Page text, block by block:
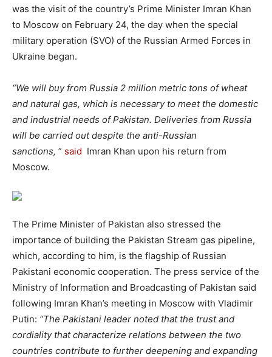
was the visit of the country’s Prime Minister Imran Khan
to Moscow on February 24, the day when the special
military operation (SVO) of the Russian Armed Forces in
Ukraine began.
“We will buy from Russia 2 million metric tons of wheat
and natural gas, which is necessary to meet the domestic
and industrial needs of Pakistan. Deliveries from Russia
will be carried out despite the anti-Russian
sanctions, ” said Imran Khan upon his return from
Moscow.
The Prime Minister of Pakistan also stressed the
importance of building the Pakistan Stream gas pipeline,
which, according to him, is the flagship of Russian
Pakistani economic cooperation. The press service of the
Ministry of Information and Broadcasting of Pakistan said
following Imran Khan’s meeting in Moscow with Vladimir
Putin: “The Pakistani leader noted that the trust and
cordiality that characterize relations between the two
countries contribute to further deepening and expanding